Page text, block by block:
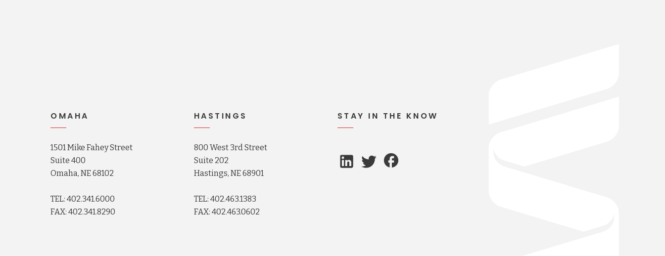
OMAHA
1501 Mike Fahey Street
Suite 400
Omaha, NE 68102
TEL: 402.341.6000
FAX: 402.341.8290
HASTINGS
800 West 3rd Street
Suite 202
Hastings, NE 68901
TEL: 402.463.1383
FAX: 402.463.0602
STAY IN THE KNOW